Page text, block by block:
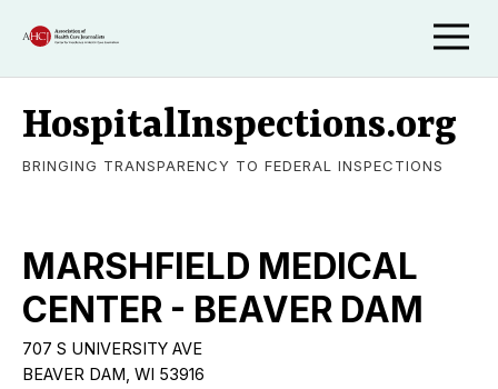
HospitalInspections.org
BRINGING TRANSPARENCY TO FEDERAL INSPECTIONS
MARSHFIELD MEDICAL
CENTER - BEAVER DAM
707 S UNIVERSITY AVE
BEAVER DAM, WI 53916